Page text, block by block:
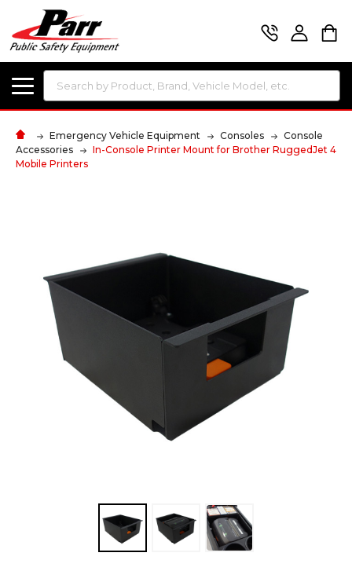
Search
Emergency Vehicle Equipment Consoles
Console
Accessories
In-Console Printer Mount for Brother RuggedJet 4
Mobile Printers